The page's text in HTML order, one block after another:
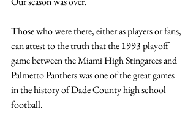
Those who were there, either as players or fans,
can attest to the truth that the 1993 playoff
game between the Miami High Stingarees and
Palmetto Panthers was one of the great games
in the history of Dade County high school
football.